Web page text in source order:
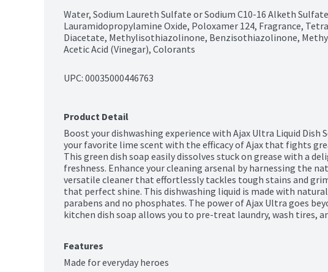
Water, Sodium Laureth Sulfate or Sodium C10-16 Alketh
Lauramidopropylamine Oxide, Poloxamer 124, Fragrance,
Diacetate, Methylisothiazolinone, Benzisothiazolinone,
Acetic Acid (Vinegar), Colorants
UPC: 00035000446763
Product Detail
Boost your dishwashing experience with Ajax Ultra Liquid Dish
your favorite lime scent with the efficacy of Ajax that fights
This green dish soap easily dissolves stuck on grease with a
freshness. Enhance your cleaning arsenal by harnessing the
versatile cleaner that effortlessly tackles tough stains and
that perfect shine. This dishwashing liquid is made with
parabens and no phosphates. The power of Ajax Ultra goes
kitchen dish soap allows you to pre-treat laundry, wash tires,
Features
Made for everyday heroes